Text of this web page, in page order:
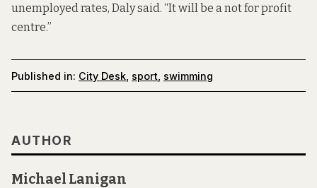
unemployed rates, Daly said. “It will be a not for profit
centre.”
Published in: City Desk sport swimming
AUTHOR
Michael Lanigan